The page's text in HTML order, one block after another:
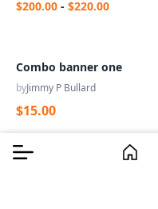
$200.00 - $220.00
Combo banner one
byJimmy P Bullard
$15.00
Burger Menu Filter
Burger Menu Home